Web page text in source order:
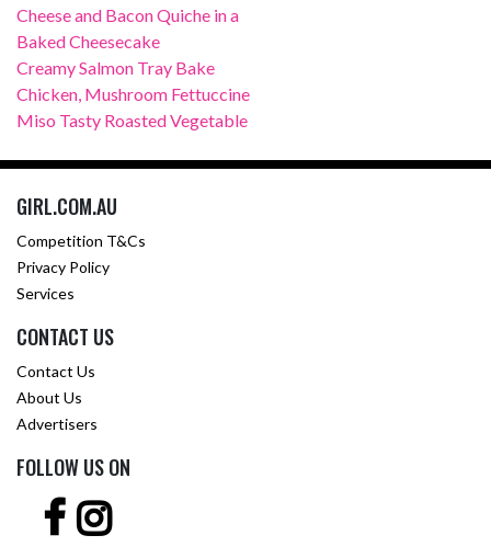
Cheese and Bacon Quiche in a
Baked Cheesecake
Creamy Salmon Tray Bake
Chicken, Mushroom Fettuccine
Miso Tasty Roasted Vegetable
GIRL.COM.AU
Competition T&Cs
Privacy Policy
Services
CONTACT US
Contact Us
About Us
Advertisers
FOLLOW US ON